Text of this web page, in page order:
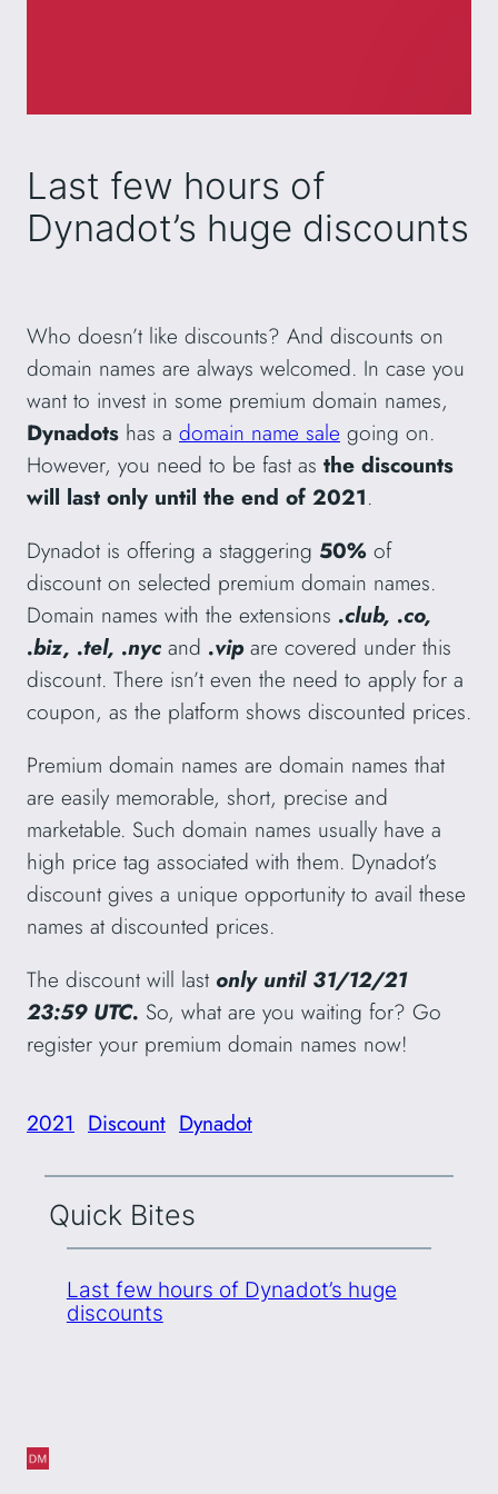
Last few hours of
Dynadot’s huge discounts
Who doesn’t like discounts? And discounts on
domain names are always welcomed. In case you
want to invest in some premium domain names,
Dynadots has a domain name sale going on.
However, you need to be fast as the discounts
will last only until the end of 2021.
Dynadot is offering a staggering 50% of
discount on selected premium domain names.
Domain names with the extensions .club, .co,
.biz, .tel, .nyc and .vipare covered under this
discount. There isn’t even the need to apply for a
coupon, as the platform shows discounted prices.
Premium domain names are domain names that
are easily memorable, short, precise and
marketable. Such domain names usually have a
high price tag associated with them. Dynadot’s
discount gives a unique opportunity to avail these
names at discounted prices.
The discount will last only until 31/12/21
23:59 UTC. So, what are you waiting for? Go
register your premium domain names now!
2021 Discount Dynadot
Quick Bites
Last few hours of Dynadot’s huge
discounts